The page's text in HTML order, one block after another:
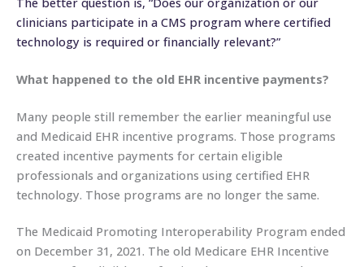
clinicians participate in a CMS program where certified
technology is required or financially relevant?”
What happened to the old EHR incentive payments?
Many people still remember the earlier meaningful use
and Medicaid EHR incentive programs. Those programs
created incentive payments for certain eligible
professionals and organizations using certified EHR
technology. Those programs are no longer the same.
The Medicaid Promoting Interoperability Program ended
on December 31, 2021. The old Medicare EHR Incentive